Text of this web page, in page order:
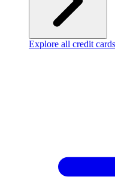
Explore all credit